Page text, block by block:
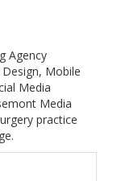
Agency
Mobile
Media
Media
practice